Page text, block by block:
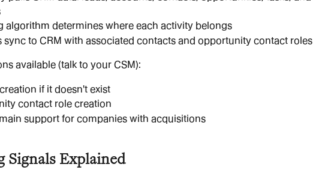
algorithm determines where each activity belongs
sync to CRM with associated contacts and opportunity contact roles
available (talk to your CSM):
if it doesn't exist
contact role creation
support for companies with acquisitions
Signals Explained